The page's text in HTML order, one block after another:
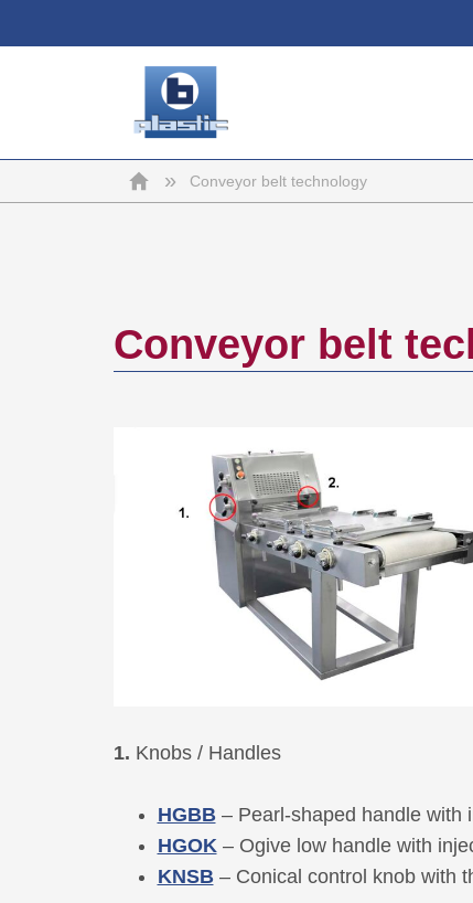
b-
plastic
Home » Conveyor belt technology
Conveyor belt
1. Knobs / Handles
HGBB – Pearl-shaped handle with
HGOK – Ogive low handle with
KNSB – Conical control knob with